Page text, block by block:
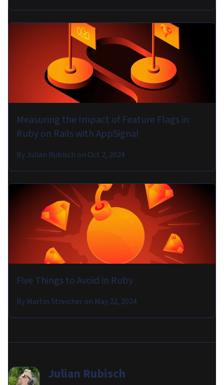
Measuring the Impact of Feature Flags in
Ruby on Rails with AppSignal
ByJulian Rubisch on Oct 2, 2024
Five Things to Avoid in Ruby
By Martin Streicheron May 22, 2024
Julian Rubisch